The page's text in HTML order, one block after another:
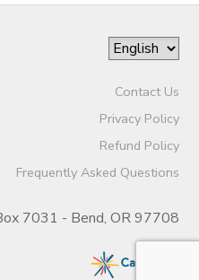
Contact Us
Privacy Policy
Refund Policy
Frequently Asked Questions
7031 - Bend, OR 97708